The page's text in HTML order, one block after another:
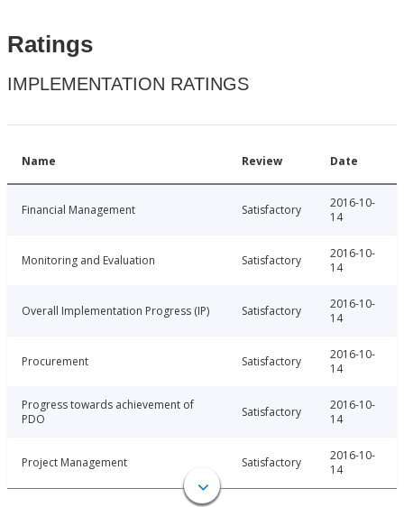
Ratings
IMPLEMENTATION RATINGS
Name Review Date
Financial Management Satisfactory
2016-10-
14
Monitoring and Evaluation Satisfactory
2016-10-
14
Overall Implementation Progress (IP) Satisfactory
2016-10-
14
Procurement Satisfactory
2016-10-
14
Progress towards achievement of
PDO
Satisfactory
2016-10-
14
Project Management Satisfactory
2016-10-
14